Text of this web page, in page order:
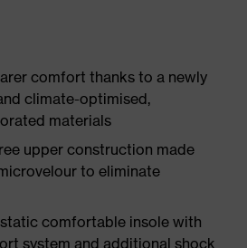
comfort thanks to a newly
climate-optimised,
materials
upper construction made
to eliminate
comfortable insole with
system and additional shock